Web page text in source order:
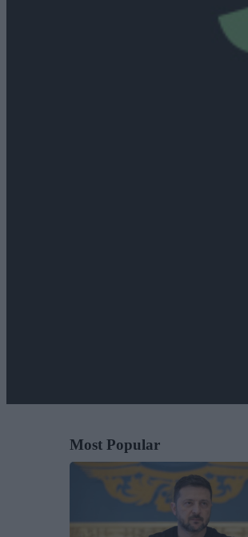
Most Popular